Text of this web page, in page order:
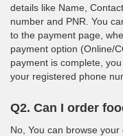
details like Name,
number and PNR. You
to the payment page,
payment option (Online/
payment is complete,
your registered phone
Q2. Can I order
No, You can browse